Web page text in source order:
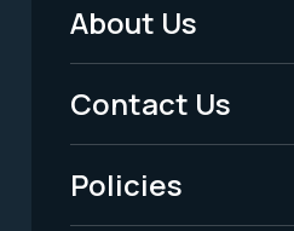
Footer
Menu
-
Legal
About Us
Contact Us
Policies